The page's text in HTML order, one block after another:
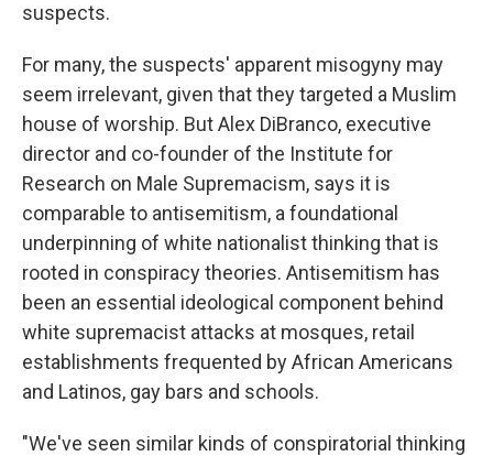
suspects.
For many, the suspects' apparent misogyny may
seem irrelevant, given that they targeted a Muslim
house of worship. But Alex DiBranco, executive
director and co-founder of the Institute for
Research on Male Supremacism, says it is
comparable to antisemitism, a foundational
underpinning of white nationalist thinking that is
rooted in conspiracy theories. Antisemitism has
been an essential ideological component behind
white supremacist attacks at mosques, retail
establishments frequented by African Americans
and Latinos, gay bars and schools.
"We've seen similar kinds of conspiratorial thinking